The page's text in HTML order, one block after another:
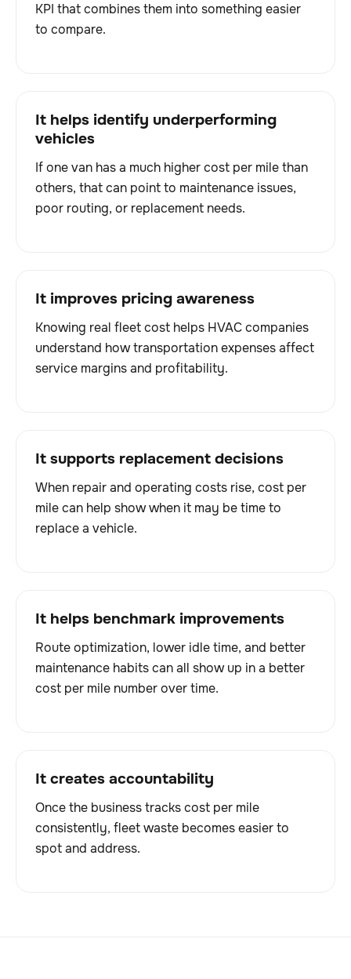
KPI that combines them into something easier
to compare.
It helps identify underperforming
vehicles
If one van has a much higher cost per mile than
others, that can point to maintenance issues,
poor routing, or replacement needs.
It improves pricing awareness
Knowing real fleet cost helps HVAC companies
understand how transportation expenses affect
service margins and profitability.
It supports replacement decisions
When repair and operating costs rise, cost per
mile can help show when it may be time to
replace a vehicle.
It helps benchmark improvements
Route optimization, lower idle time, and better
maintenance habits can all show up in a better
cost per mile number over time.
It creates accountability
Once the business tracks cost per mile
consistently, fleet waste becomes easier to
spot and address.